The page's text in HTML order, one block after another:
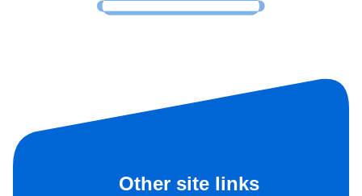
Other site links